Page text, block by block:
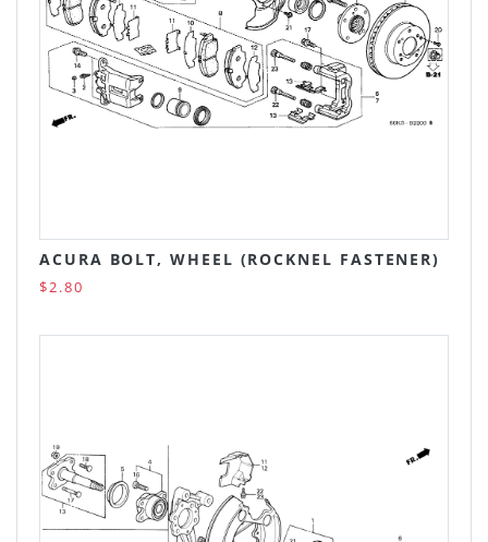
ACURA BOLT, WHEEL (ROCKNEL FASTENER)
$2.80